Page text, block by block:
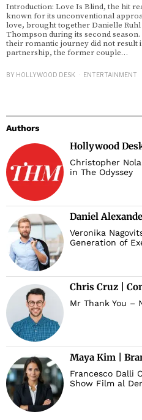
Introduction: Love Is Blind, the hit
known for its unconventional
love, brought together Danielle
Thompson during its second
their romantic journey did not result
partnership, the former couple…
BY HOLLYWOOD DESK ENTERTAINMENT
Authors
Hollywood
Christopher
in The Odyssey
Daniel
Veronika
Generation of
Chris Cruz |
Mr Thank You –
Maya Kim |
Francesco Dalli
Show Film al